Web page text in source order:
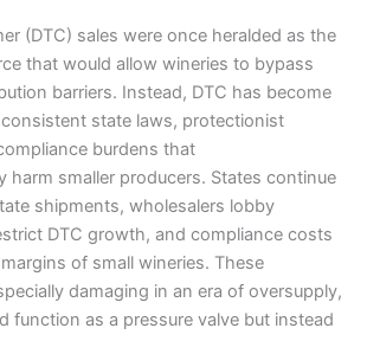
(DTC) sales were once heralded as the
that would allow wineries to bypass
barriers. Instead, DTC has become
state laws, protectionist
burdens that
harm smaller producers. States continue
shipments, wholesalers lobby
DTC growth, and compliance costs
of small wineries. These
damaging in an era of oversupply,
function as a pressure valve but instead